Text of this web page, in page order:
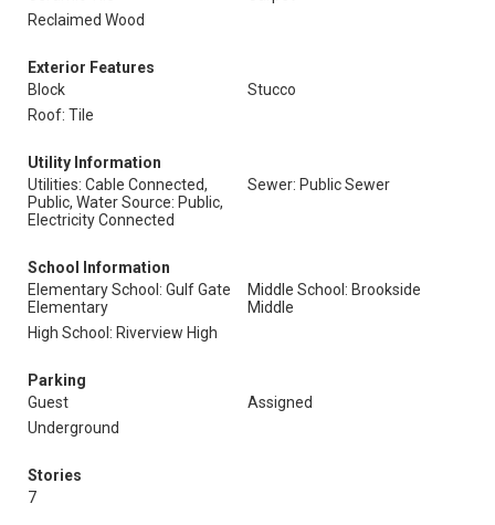
Reclaimed Wood
Exterior Features
Block
Stucco
Roof: Tile
Utility Information
Utilities: Cable Connected,
Public, Water Source: Public,
Electricity Connected
Sewer: Public Sewer
School Information
Elementary School: Gulf Gate
Elementary
Middle School: Brookside
Middle
High School: Riverview High
Parking
Guest
Assigned
Underground
Stories
7